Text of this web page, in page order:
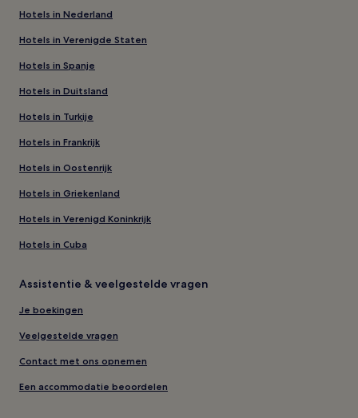
Hotels in Nederland
Hotels in Verenigde Staten
Hotels in Spanje
Hotels in Duitsland
Hotels in Turkije
Hotels in Frankrijk
Hotels in Oostenrijk
Hotels in Griekenland
Hotels in Verenigd Koninkrijk
Hotels in Cuba
Assistentie & veelgestelde vragen
Je boekingen
Veelgestelde vragen
Contact met ons opnemen
Een accommodatie beoordelen